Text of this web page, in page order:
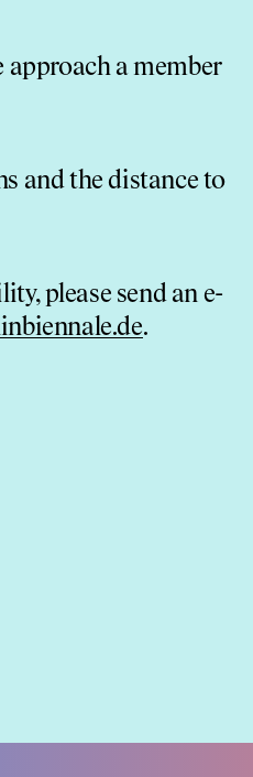
approach a member
and the distance to
please send an e-
.